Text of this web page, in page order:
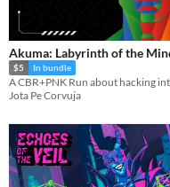
Akuma: Labyrinth of the
$5 In bundle
Jota Pe Corvuja